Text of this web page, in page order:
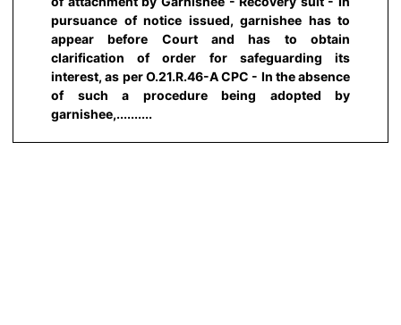
pursuance of notice issued, garnishee has to
appear before Court and has to obtain
clarification of order for safeguarding its
interest, as per O.21.R.46-A CPC - In the absence
of such a procedure being adopted by
garnishee,..........